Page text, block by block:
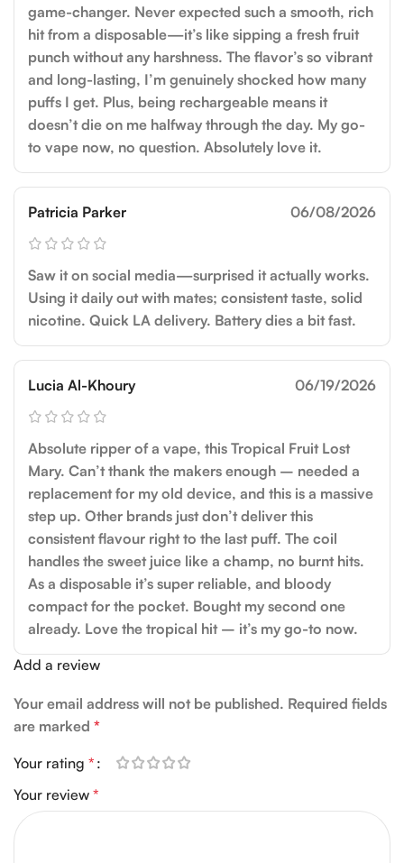
game-changer. Never expected such a smooth, rich
hit from a disposable—it’s like sipping a fresh fruit
punch without any harshness. The flavor’s so vibrant
and long-lasting, I’m genuinely shocked how many
puffs I get. Plus, being rechargeable means it
doesn’t die on me halfway through the day. My go-
to vape now, no question. Absolutely love it.
Patricia Parker 06/08/2026
Saw it on social media—surprised it actually works.
Using it daily out with mates; consistent taste, solid
nicotine. Quick LA delivery. Battery dies a bit fast.
Lucia Al-Khoury 06/19/2026
Absolute ripper of a vape, this Tropical Fruit Lost
Mary. Can’t thank the makers enough – needed a
replacement for my old device, and this is a massive
step up. Other brands just don’t deliver this
consistent flavour right to the last puff. The coil
handles the sweet juice like a champ, no burnt hits.
As a disposable it’s super reliable, and bloody
compact for the pocket. Bought my second one
already. Love the tropical hit – it’s my go-to now.
Add a review
Your email address will not be published. Required fields
are marked *
Your rating *
Your review *